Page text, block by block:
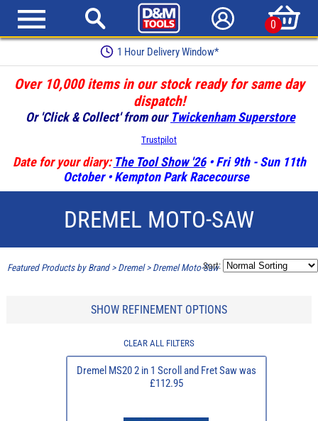
0
1 Hour Delivery Window*
Over 10,000 items in our stock ready for same day
dispatch!
Or 'Click & Collect' from our Twickenham Superstore
Trustpilot
Date for your diary: The Tool Show '26• Fri 9th - Sun 11th
October • Kempton Park Racecourse
DREMEL MOTO-SAW
Featured Products by Brand> Dremel> Dremel Moto-Saw
Sort:
SHOW REFINEMENT OPTIONS
CLEAR ALL FILTERS
Dremel MS20 2 in 1 Scroll and Fret Saw was
£112.95